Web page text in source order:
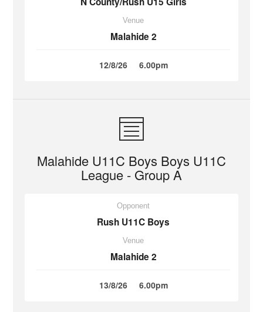
Venue
Malahide 2
12/8/26 6.00pm
Malahide U11C Boys Boys U11C
League - Group A
Opponent
Rush U11C Boys
Venue
Malahide 2
13/8/26 6.00pm